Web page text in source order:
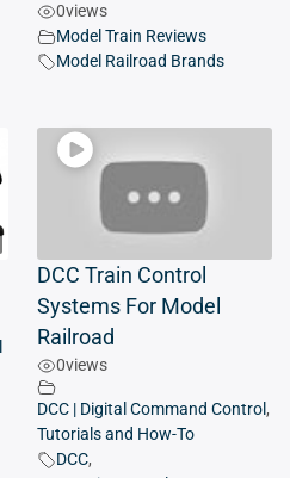
0views
Model Train Reviews
Model Railroad Brands
DCC Train Control
Systems For Model
Railroad
0views
DCC | Digital Command Control,
Tutorials and How-To
DCC,